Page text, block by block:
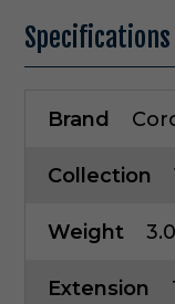
Specifications
Brand
Collection
Weight
Extension